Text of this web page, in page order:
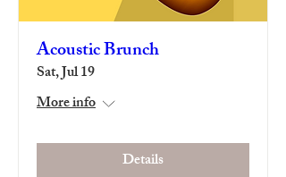
Acoustic Brunch
Sat, Jul 19
More info
Details